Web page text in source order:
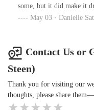
some, but it did make it
you’re looking for
anything like Matcha just
was very nice and there
where you can never find
that they did have that
people there. When
again, I would not
May 03 · Danielle
Contact Us or
Steen)
Thank you for visiting our
thoughts, please share